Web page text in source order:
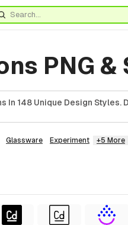
PNG &
148 Unique Design Styles.
Glassware Experiment +5 More